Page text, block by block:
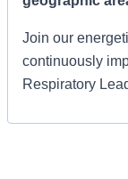
Join our
continuously
Respiratory